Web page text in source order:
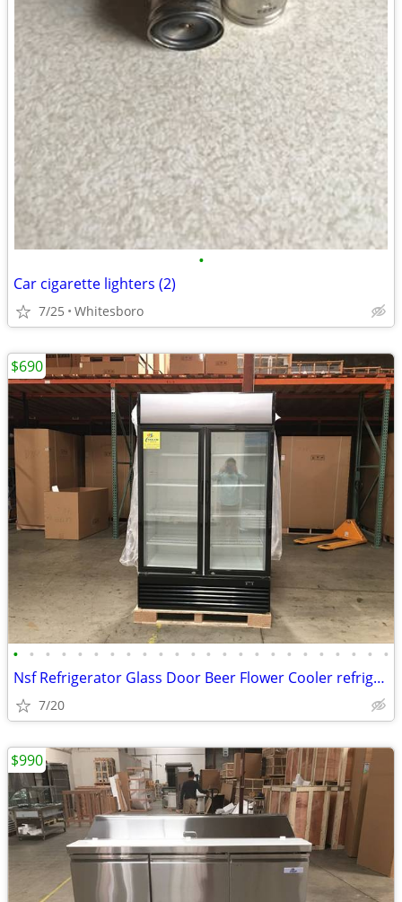
•
Car cigarette lighters (2)
7/25 Whitesboro
• • • • • • • • • • • • • • • • • • • • • • • •
Nsf Refrigerator Glass Door Beer Flower Cooler refrigerators RESTAURAN
7/20
$690
$990